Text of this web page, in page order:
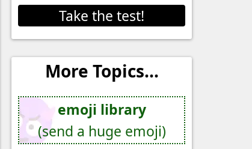
Take the test!
More Topics...
emoji library
(send a huge emoji)